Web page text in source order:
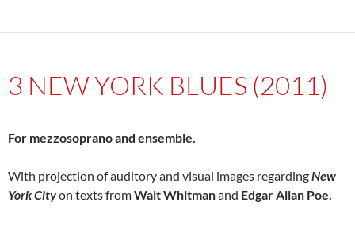
3 NEW YORK BLUES (2011)
For mezzosoprano and ensemble.
With projection of auditory and visual images regardingNew
York Cityon texts fromWalt Whitmanand Edgar Allan Poe.